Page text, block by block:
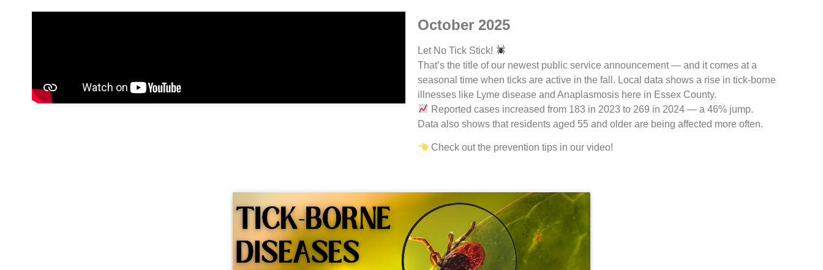
October 2025
Let No Tick Stick!
That’s the title of our newest public service announcement — and it comes at a
seasonal time when ticks are active in the fall. Local data shows a rise in tick-borne
illnesses like Lyme disease and Anaplasmosis here in Essex County.
Reported cases increased from 183 in 2023 to 269 in 2024 — a 46% jump.
Data also shows that residents aged 55 and older are being affected more often.
Check out the prevention tips in our video!